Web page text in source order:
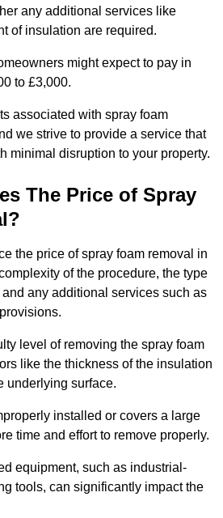
any additional services like
of insulation are required.
might expect to pay in
to £3,000.
associated with spray foam
we strive to provide a service that
minimal disruption to your property.
The Price of Spray
the price of spray foam removal in
of the procedure, the type
any additional services such as
level of removing the spray foam
like the thickness of the insulation
underlying surface.
installed or covers a large
time and effort to remove properly.
equipment, such as industrial-
tools, can significantly impact the